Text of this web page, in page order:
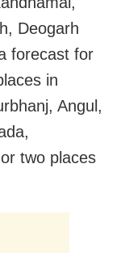
Deogarh
forecast for
in
Angul,
two places